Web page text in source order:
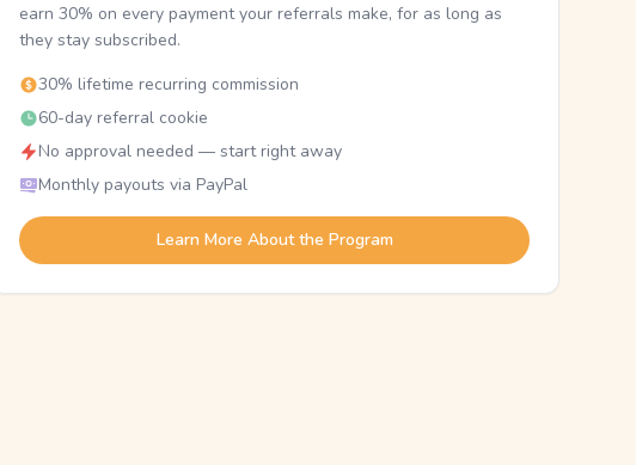
earn 30% on every payment your referrals make, for as long as
they stay subscribed.
30% lifetime recurring commission
60-day referral cookie
No approval needed — start right away
Monthly payouts via PayPal
Learn More About the Program